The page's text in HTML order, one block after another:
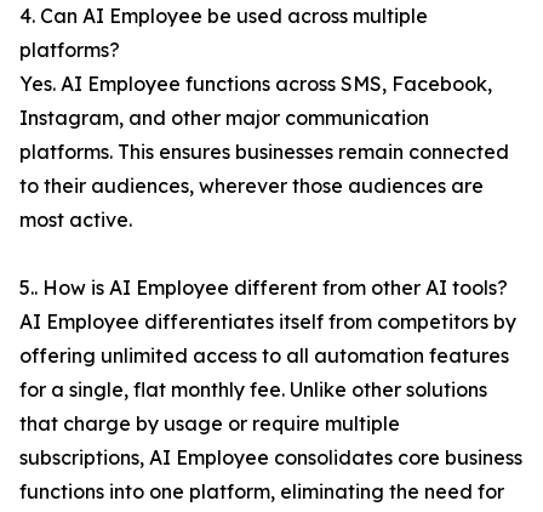
4. Can AI Employee be used across multiple
platforms?
Yes. AI Employee functions across SMS, Facebook,
Instagram, and other major communication
platforms. This ensures businesses remain connected
to their audiences, wherever those audiences are
most active.
5.. How is AI Employee different from other AI tools?
AI Employee differentiates itself from competitors by
offering unlimited access to all automation features
for a single, flat monthly fee. Unlike other solutions
that charge by usage or require multiple
subscriptions, AI Employee consolidates core business
functions into one platform, eliminating the need for